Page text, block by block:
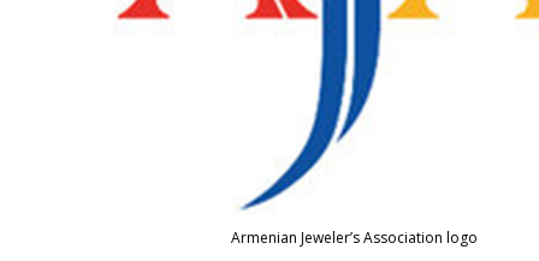
Armenian Jeweler’s Association logo